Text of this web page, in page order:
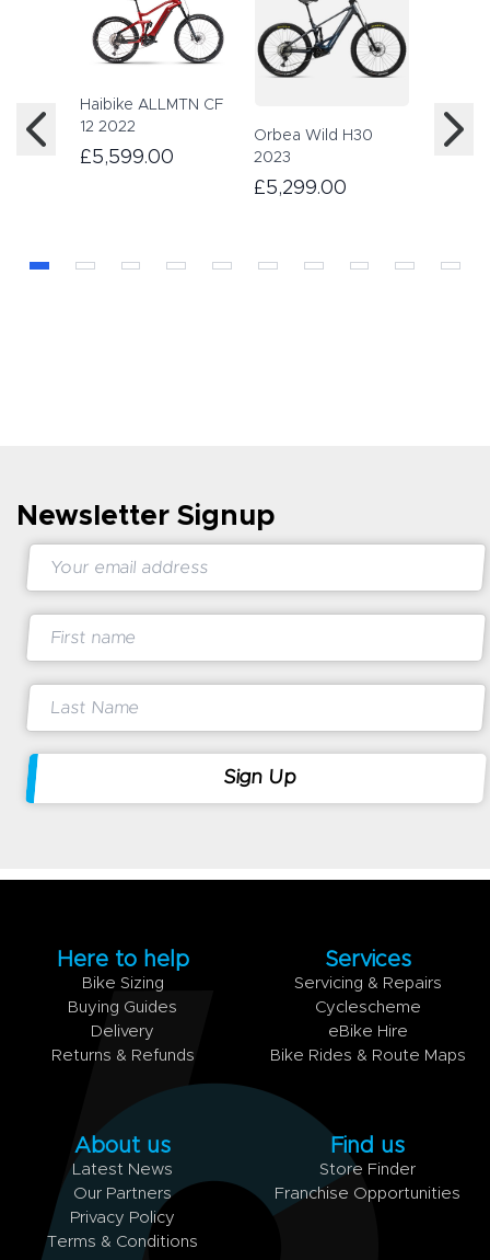
Haibike ALLMTN CF
12 2022
£5,599.00
Orbea Wild H30
2023
£5,299.00
2023
Newsletter Signup
Here to help
Bike Sizing
Buying Guides
Delivery
Returns & Refunds
Services
Servicing & Repairs
Cyclescheme
eBike Hire
Bike Rides & Route Maps
About us
Latest News
Our Partners
Privacy Policy
Terms & Conditions
Find us
Store Finder
Franchise Opportunities